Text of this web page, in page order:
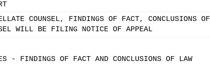
COUNSEL, FINDINGS OF FACT, CONCLUSIONS OF
WILL BE FILING NOTICE OF APPEAL
- FINDINGS OF FACT AND CONCLUSIONS OF LAW